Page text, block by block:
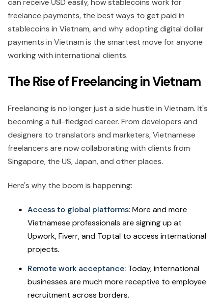
can receive USD easily, how stablecoins work for
freelance payments, the best ways to get paid in
stablecoins in Vietnam, and why adopting digital dollar
payments in Vietnam is the smartest move for anyone
working with international clients.
The Rise of Freelancing in Vietnam
Freelancing is no longer just a side hustle in Vietnam. It's
becoming a full-fledged career. From developers and
designers to translators and marketers, Vietnamese
freelancers are now collaborating with clients from
Singapore, the US, Japan, and other places.
Here's why the boom is happening:
Access to global platforms:More and more
Vietnamese professionals are signing up at
Upwork, Fiverr, and Toptal to access international
projects.
Remote work acceptance: Today, international
businesses are much more receptive to employee
recruitment across borders.